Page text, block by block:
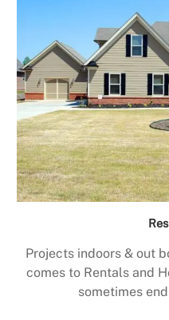
Projects indoors & out
comes to Rentals and
sometimes